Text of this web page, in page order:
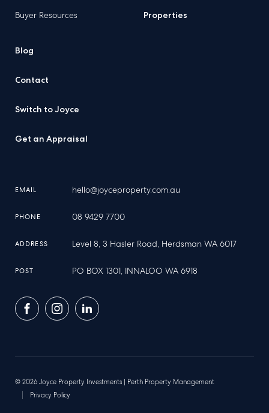
Buyer Resources Properties
Blog
Contact
Switch to Joyce
Get an Appraisal
EMAIL hello@joyceproperty.com.au
PHONE 08 9429 7700
ADDRESS Level 8, 3 Hasler Road, Herdsman WA 6017
POST PO BOX 1301, INNALOO WA 6918
FacebookInstagramLinkedIn
© 2026 Joyce Property Investments | Perth Property Management
Privacy Policy